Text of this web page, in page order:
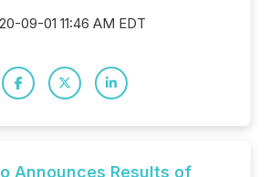
09-01 11:46 AM EDT
Announces Results of